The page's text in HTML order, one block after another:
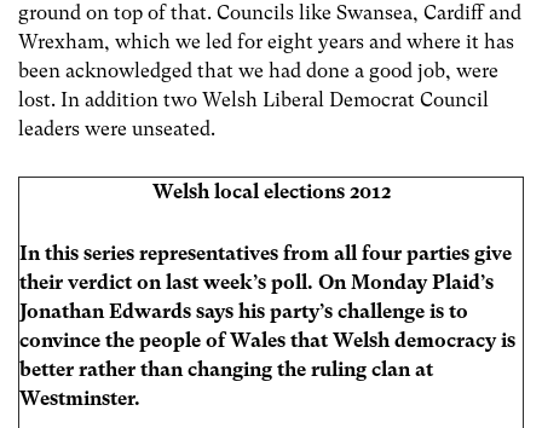
ground on top of that. Councils like Swansea, Cardiff and
Wrexham, which we led for eight years and where it has
been acknowledged that we had done a good job, were
lost. In addition two Welsh Liberal Democrat Council
leaders were unseated.
Welsh local elections 2012
In this series representatives from all four parties give
their verdict on last week’s poll. On Monday Plaid’s
Jonathan Edwards says his party’s challenge is to
convince the people of Wales that Welsh democracy is
better rather than changing the ruling clan at
Westminster.